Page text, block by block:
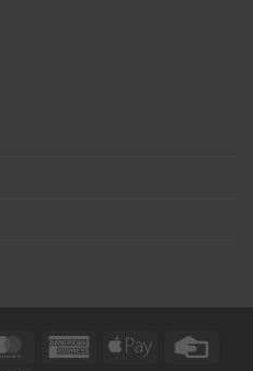
MasterCardAmericanApple